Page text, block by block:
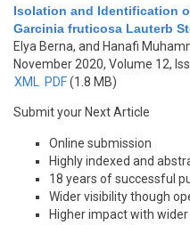
Isolation and Identification
Garcinia fruticosa Lauterb
Elya Berna, and Hanafi
November 2020, Volume 12,
XML
PDF(1.8 MB)
Submit your Next Article
Online submission
Highly indexed and
18 years of successful
Wider visibility though
Higher impact with